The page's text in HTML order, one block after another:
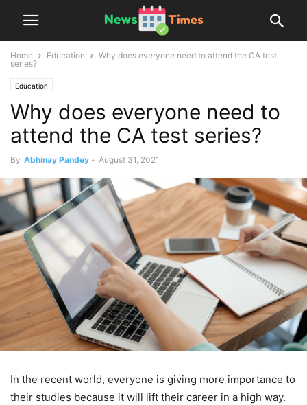
Home Education
Why does everyone need to attend the CA test
series?
Education
Why does everyone need to
attend the CA test series?
By Abhinay Pandey - August 31, 2021
In the recent world, everyone is giving more importance to
their studies because it will lift their career in a high way.